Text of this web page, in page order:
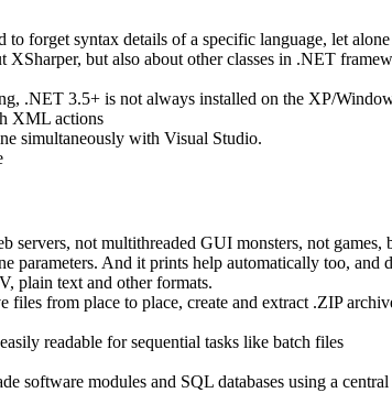
to forget syntax details of a specific language, let
XSharper, but also about other classes in .NET
3.5+ is not always installed on the XP/
XML actions
simultaneously with Visual Studio.
not multithreaded GUI monsters, not games,
parameters. And it prints help automatically too, and
plain text and other formats.
from place to place, create and extract .ZIP
readable for sequential tasks like batch files
software modules and SQL databases using a